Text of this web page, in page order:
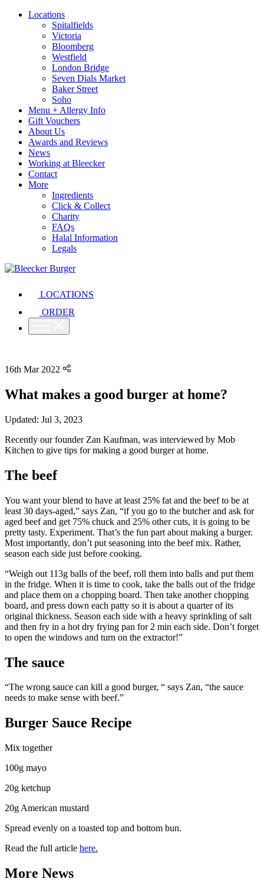
Locations
Spitalfields
Victoria
Bloomberg
Westfield
London Bridge
Seven Dials Market
Baker Street
Soho
Menu + Allergy Info
Gift Vouchers
About Us
Awards and Reviews
News
Working at Bleecker
Contact
More
Ingredients
Click & Collect
Charity
FAQs
Halal Information
Legals
LOCATIONS
ORDER
16th Mar 2022
What makes a good burger at home?
Updated: Jul 3, 2023
Recently our founder Zan Kaufman, was interviewed by Mob
Kitchen to give tips for making a good burger at home.
The beef
You want your blend to have at least 25% fat and the beef to be at
least 30 days-aged,” says Zan, “if you go to the butcher and ask for
aged beef and get 75% chuck and 25% other cuts, it is going to be
pretty tasty. Experiment. That’s the fun part about making a burger.
Most importantly, don’t put seasoning into the beef mix. Rather,
season each side just before cooking.
“Weigh out 113g balls of the beef, roll them into balls and put them
in the fridge. When it is time to cook, take the balls out of the fridge
and place them on a chopping board. Then take another chopping
board, and press down each patty so it is about a quarter of its
original thickness. Season each side with a heavy sprinkling of salt
and then fry in a hot dry frying pan for 2 min each side. Don’t forget
to open the windows and turn on the extractor!”
The sauce
“The wrong sauce can kill a good burger, “ says Zan, “the sauce
needs to make sense with beef.”
Burger Sauce Recipe
Mix together
100g mayo
20g ketchup
20g American mustard
Spread evenly on a toasted top and bottom bun.
Read the full article here.
More News